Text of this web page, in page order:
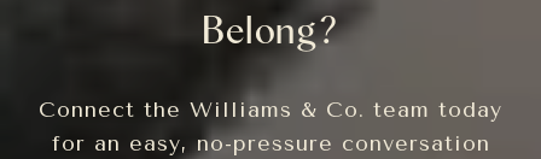
Belong?
Connect the Williams & Co. team today
for an easy, no-pressure conversation